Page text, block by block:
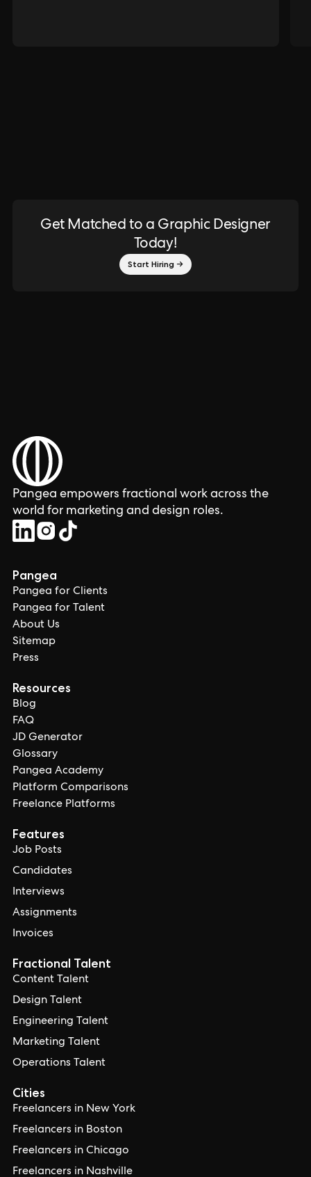
Get Matched to a Graphic Designer
Today!
Start Hiring →
Pangea empowers fractional work across the
world for marketing and design roles.
Pangea
Pangea for Clients
Pangea for Talent
About Us
Sitemap
Press
Resources
Blog
FAQ
JD Generator
Glossary
Pangea Academy
Platform Comparisons
Freelance Platforms
Features
Job Posts
Candidates
Interviews
Assignments
Invoices
Cities
Freelancers in New York
Freelancers in Boston
Freelancers in Chicago
Freelancers in Nashville
Fractional Talent
Content Talent
Design Talent
Engineering Talent
Marketing Talent
Operations Talent